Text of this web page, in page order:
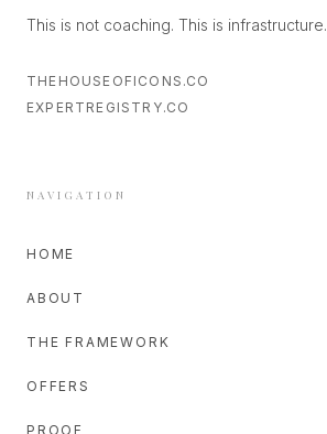
This is not coaching. This is infrastructure.
THEHOUSEOFICONS.CO
EXPERTREGISTRY.CO
NAVIGATION
HOME
ABOUT
THE FRAMEWORK
OFFERS
PROOF